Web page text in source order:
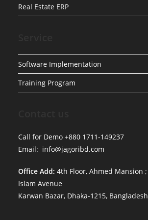
Real Estate ERP
Software Implementation
Training Program
Call for Demo +880 1711-149237
Email: info@jagoribd.com
Office Add: 4th Floor, Ahmed Mansion
Islam Avenue
Karwan Bazar, Dhaka-1215,